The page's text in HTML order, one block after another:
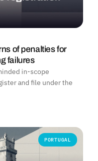
of penalties for
failures
in-scope
and file under the
PORTUGAL